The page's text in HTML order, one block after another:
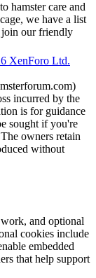
hamster care and
we have a list
join our friendly
XenForo Ltd.
incurred by the
is for guidance
sought if you're
owners retain
without
and optional
cookies include
embedded
that help support